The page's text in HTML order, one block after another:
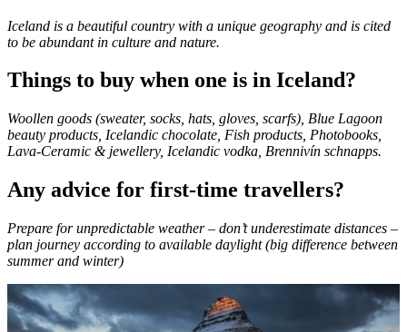
Iceland is a beautiful country with a unique geography and is cited
to be abundant in culture and nature.
Things to buy when one is in Iceland?
Woollen goods (sweater, socks, hats, gloves, scarfs), Blue Lagoon
beauty products, Icelandic chocolate, Fish products, Photobooks,
Lava-Ceramic & jewellery, Icelandic vodka, Brennivín schnapps.
Any advice for first-time travellers?
Prepare for unpredictable weather – don’t underestimate distances –
plan journey according to available daylight (big difference between
summer and winter)